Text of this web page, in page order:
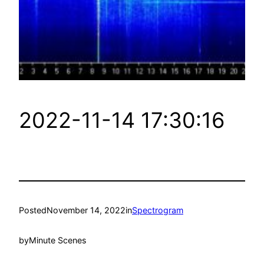
2022-11-14 17:30:16
PostedNovember 14, 2022inSpectrogram
byMinute Scenes